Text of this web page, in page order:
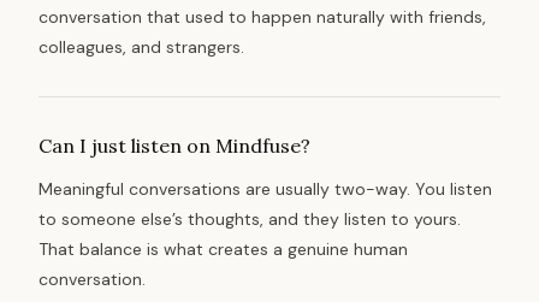
conversation that used to happen naturally with friends,
colleagues, and strangers.
Can I just listen on Mindfuse?
Meaningful conversations are usually two-way. You listen
to someone else’s thoughts, and they listen to yours.
That balance is what creates a genuine human
conversation.